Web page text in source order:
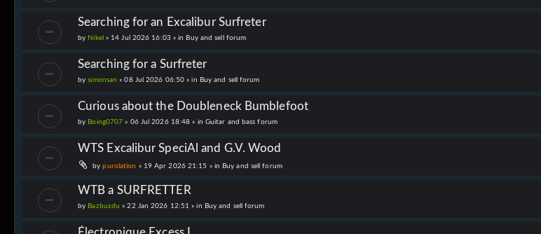
Searching for an Excalibur Surfreter
by Nikel » 14 Jul 2026 16:03 » in Buy and sell forum
Searching for a Surfreter
bysimonsan » 08 Jul 2026 06:50 » in Buy and sell forum
Curious about the Doubleneck Bumblefoot
by Boing0707 » 06 Jul 2026 18:48 » in Guitar and bass forum
WTS Excalibur SpeciAl and G.V. Wood
bypurolation » 19 Apr 2026 21:15 » in Buy and sell forum
WTB a SURFRETTER
by Bazbuzdu » 22 Jan 2026 12:51 » in Buy and sell forum